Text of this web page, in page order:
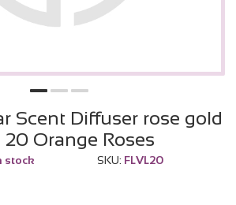
Scent Diffuser rose gold
20 Orange Roses
stock SKU: FLVL20